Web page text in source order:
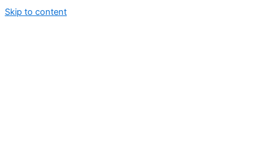
Skip to content